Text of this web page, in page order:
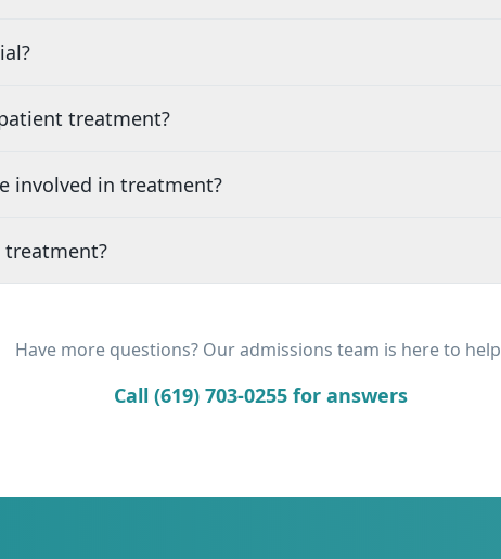
treatment?
involved in treatment?
Have more questions? Our admissions team is here to
Call (619) 703-0255 for answers